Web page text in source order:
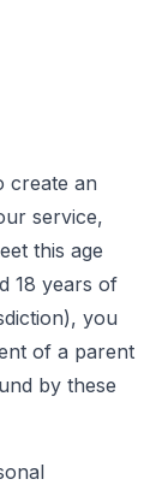
create an
service,
this age
18 years of
you
of a parent
by these